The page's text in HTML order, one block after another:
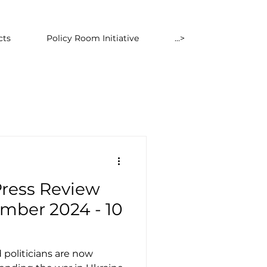
Policy Room Initiative ...>
Review
2024 - 10
politicians are now